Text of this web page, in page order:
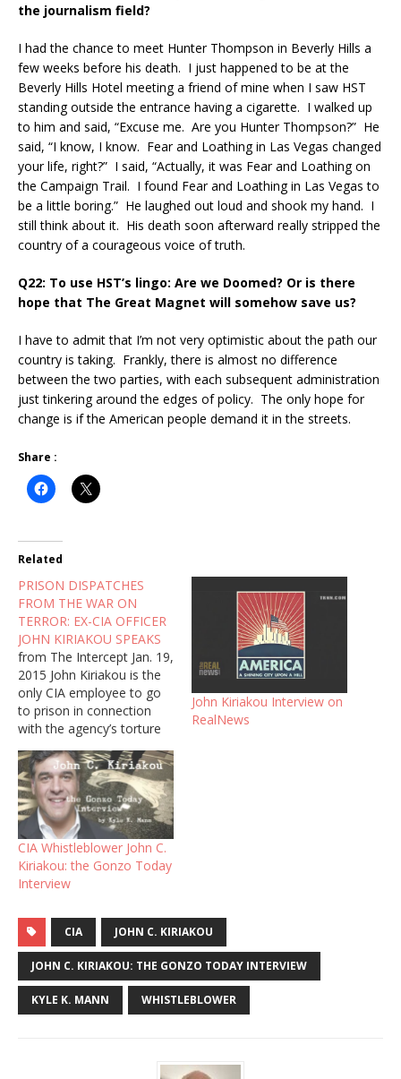
the journalism field?
I had the chance to meet Hunter Thompson in Beverly Hills a
few weeks before his death. I just happened to be at the
Beverly Hills Hotel meeting a friend of mine when I saw HST
standing outside the entrance having a cigarette. I walked up
to him and said, “Excuse me. Are you Hunter Thompson?” He
said, “I know, I know. Fear and Loathing in Las Vegas changed
your life, right?” I said, “Actually, it was Fear and Loathing on
the Campaign Trail. I found Fear and Loathing in Las Vegas to
be a little boring.” He laughed out loud and shook my hand. I
still think about it. His death soon afterward really stripped the
country of a courageous voice of truth.
Q22: To use HST’s lingo: Are we Doomed? Or is there
hope that The Great Magnet will somehow save us?
I have to admit that I’m not very optimistic about the path our
country is taking. Frankly, there is almost no difference
between the two parties, with each subsequent administration
just tinkering around the edges of policy. The only hope for
change is if the American people demand it in the streets.
Share :
Related
PRISON DISPATCHES
FROM THE WAR ON
TERROR: EX-CIA OFFICER
JOHN KIRIAKOU SPEAKS
from The Intercept Jan. 19,
2015 John Kiriakou is the
only CIA employee to go
to prison in connection
with the agency’s torture
program. Not because he
tortured anyone, but
because he revealed
information on torture to
a reporter. Kiriakou is the
Central Intelligence Agency
officer who told ABC
News in…
John Kiriakou Interview on
RealNews
CIA Whistleblower John C.
Kiriakou: the Gonzo Today
Interview
CIA JOHN C. KIRIAKOU
JOHN C. KIRIAKOU: THE GONZO TODAY INTERVIEW
KYLE K. MANN WHISTLEBLOWER